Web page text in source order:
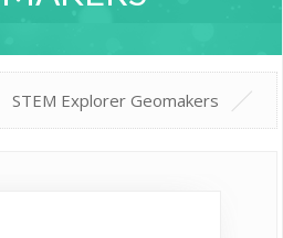
STEM Explorer Geomakers